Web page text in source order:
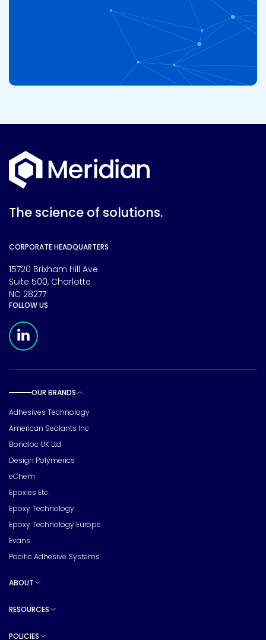
The science of solutions.
CORPORATE HEADQUARTERS
15720 Brixham Hill Ave
Suite 500, Charlotte
NC 28277
FOLLOW US
OUR BRANDS
Adhesives Technology
American Sealants Inc
Bondloc UK Ltd
Design Polymerics
eChem
Epoxies Etc.
Epoxy Technology
Epoxy Technology Europe
Evans
Pacific Adhesive Systems
ABOUT
RESOURCES
POLICIES